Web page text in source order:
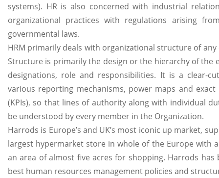
systems). HR is also concerned with industrial
organizational practices with regulations arising
governmental laws.
HRM primarily deals with organizational structure of
Structure is primarily the design or the hierarchy of the
designations, role and responsibilities. It is a clear-
various reporting mechanisms, power maps and
(KPIs), so that lines of authority along with individual
be understood by every member in the Organization.
Harrods is Europe’s and UK’s most iconic up market,
largest hypermarket store in whole of the Europe with
an area of almost five acres for shopping. Harrods
best human resources management policies and